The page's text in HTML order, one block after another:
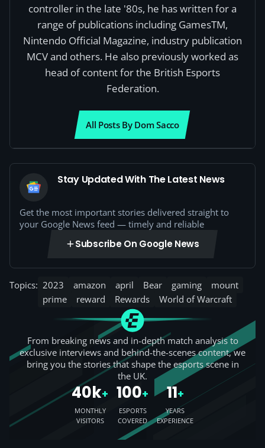
controller in the late '80s, he has written for a
range of publications including GamesTM,
Nintendo Official Magazine, industry publication
MCV and others. He also previously worked as
head of content for the British Esports
Federation.
All Posts By Dom Sacco
Stay Updated With The Latest News
Get the most important stories delivered straight to
your Google News feed — timely and reliable
Subscribe On Google News
Topics: 2023 amazon april Bear gaming
mount
prime
reward Rewards World of Warcraft
From breaking news and in-depth match analysis to
exclusive interviews and behind-the-scenes content, we
bring you the stories that shape the esports scene in
the UK.
40k+
MONTHLY
VISITORS
100+
ESPORTS
COVERED
11+
YEARS
EXPERIENCE